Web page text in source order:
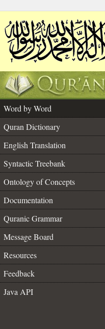
Word by Word
Quran Dictionary
English Translation
Syntactic Treebank
Ontology of Concepts
Documentation
Quranic Grammar
Message Board
Resources
Feedback
Java API